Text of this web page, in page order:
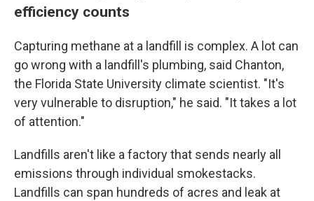
efficiency counts
Capturing methane at a landfill is complex. A lot can
go wrong with a landfill's plumbing, said Chanton,
the Florida State University climate scientist. "It's
very vulnerable to disruption," he said. "It takes a lot
of attention."
Landfills aren't like a factory that sends nearly all
emissions through individual smokestacks.
Landfills can span hundreds of acres and leak at